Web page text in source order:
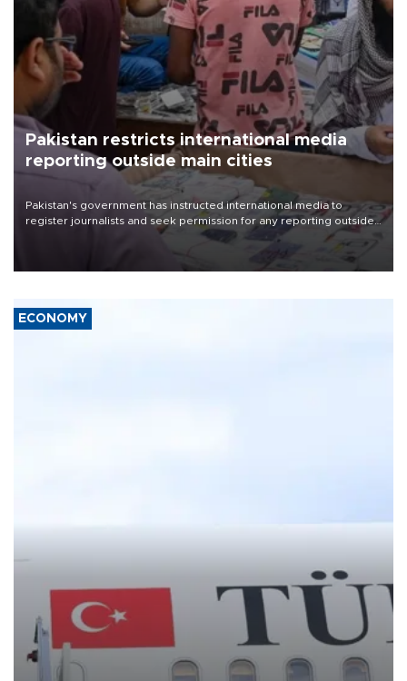
Pakistan restricts international media
reporting outside main cities
Pakistan's government has instructed international media to
register journalists and seek permission for any reporting outside
the country's three main cities, sparking concern from rights and
media groups over a threat to press freedom.
ECONOMY